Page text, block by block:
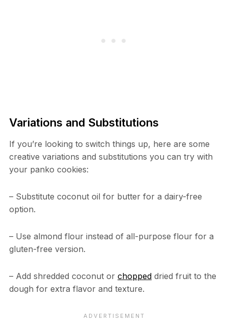
Variations and Substitutions
If you’re looking to switch things up, here are some
creative variations and substitutions you can try with
your panko cookies:
– Substitute coconut oil for butter for a dairy-free
option.
– Use almond flour instead of all-purpose flour for a
gluten-free version.
– Add shredded coconut or choppeddried fruit to the
dough for extra flavor and texture.